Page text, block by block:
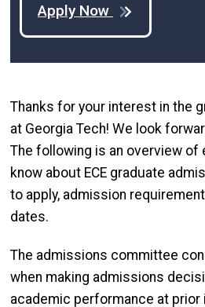
Apply Now
Thanks for your interest in the
at Georgia Tech! We look
The following is an overview of
know about ECE graduate
to apply, admission
dates.
The admissions committee
when making admissions
academic performance at prior